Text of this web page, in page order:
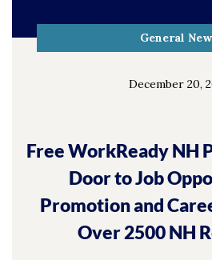
General
December 20,
Free WorkReady NH
Door to Job
Promotion and
Over 2500 NH